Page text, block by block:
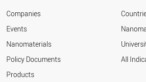
Companies
Events
Nanomaterials
Policy Documents
Products
All